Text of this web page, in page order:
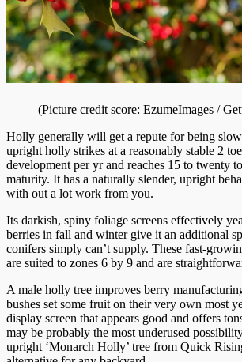
(Picture credit score: EzumeImages /
Holly generally will get a repute for being
upright holly strikes at a reasonably stable 2
development per yr and reaches 15 to twenty
maturity. It has a naturally slender, upright
with out a lot work from you.
Its darkish, spiny foliage screens effectively
berries in fall and winter give it an additional
conifers simply can’t supply. These fast-
are suited to zones 6 by 9 and are
A male holly tree improves berry
bushes set some fruit on their very own most
display screen that appears good and offers
may be probably the most underused
upright ‘Monarch Holly’ tree from Quick